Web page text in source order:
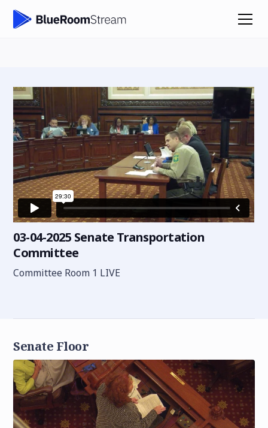
03-04-2025 Senate Transportation
Committee
Committee Room 1 LIVE
Senate Floor